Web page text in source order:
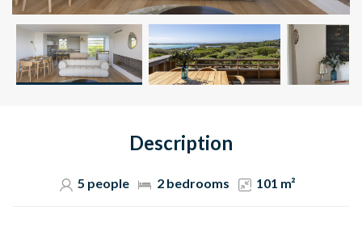
Description
5 people 2 bedrooms 101 m²